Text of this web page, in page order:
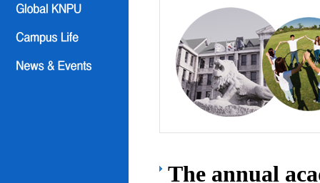
The annual